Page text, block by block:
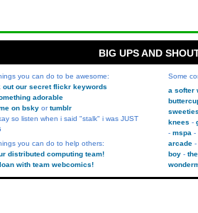
BIG UPS AND
you can do to be awesome:
out our secret flickr keywords
adorable
on bsky ortumblr
so listen when i said "stalk" i was JUST
you can do to help others:
distributed computing team!
with team webcomics!
Some
a softer
knees
mspa
arcade
boy